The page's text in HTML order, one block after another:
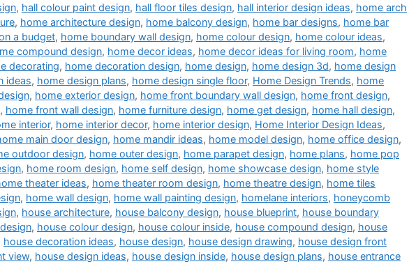
, hall colour paint design, hall floor tiles design, hall interior design ideas, home arch
, home architecture design, home balcony design, home bar designs, home bar
a budget, home boundary wall design, home colour design, home colour ideas,
compound design, home decor ideas, home decor ideas for living room, home
decorating, home decoration design, home design, home design 3d, home design
ideas, home design plans, home design single floor, Home Design Trends, home
, home exterior design, home front boundary wall design, home front design,
, home front wall design, home furniture design, home get design, home hall design,
interior, home interior decor, home interior design, Home Interior Design Ideas,
main door design, home mandir ideas, home model design, home office design,
outdoor design, home outer design, home parapet design, home plans, home pop
, home room design, home self design, home showcase design, home style
theater ideas, home theater room design, home theatre design, home tiles
, home wall design, home wall painting design, homelane interiors, honeycomb
, house architecture, house balcony design, house blueprint, house boundary
, house colour design, house colour inside, house compound design, house
house decoration ideas, house design, house design drawing, house design front
view, house design ideas, house design inside, house design plans, house entrance